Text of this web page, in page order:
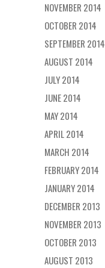
NOVEMBER 2014
OCTOBER 2014
SEPTEMBER 2014
AUGUST 2014
JULY 2014
JUNE 2014
MAY 2014
APRIL 2014
MARCH 2014
FEBRUARY 2014
JANUARY 2014
DECEMBER 2013
NOVEMBER 2013
OCTOBER 2013
AUGUST 2013